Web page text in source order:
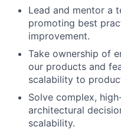
Lead and mentor a
promoting best
improvement.
Take ownership of
our products and
scalability to
Solve complex,
architectural
scalability.